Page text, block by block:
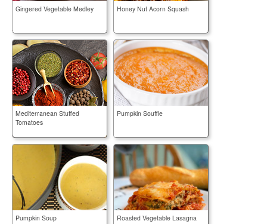
Gingered Vegetable Medley Honey Nut Acorn Squash
Mediterranean Stuffed
Tomatoes
Pumpkin Souffle
Pumpkin Soup Roasted Vegetable Lasagna